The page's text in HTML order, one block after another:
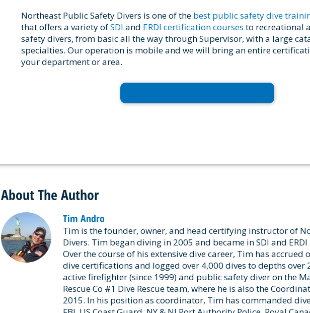
Northeast Public Safety Divers is one of the best public safety dive
that offers a variety ofSDI and ERDI certification courses to recreational
safety divers, from basic all the way through Supervisor, with a large
specialties. Our operation is mobile and we will bring an entire
your department or area.
About The Author
Tim Andro
Tim is the founder, owner, and head certifying instructor of
Divers. Tim began diving in 2005 and became in SDI and
Over the course of his extensive dive career, Tim has accrued
dive certifications and logged over 4,000 dives to depths over
active firefighter (since 1999) and public safety diver on the
Rescue Co #1 Dive Rescue team, where he is also the
2015. In his position as coordinator, Tim has commanded